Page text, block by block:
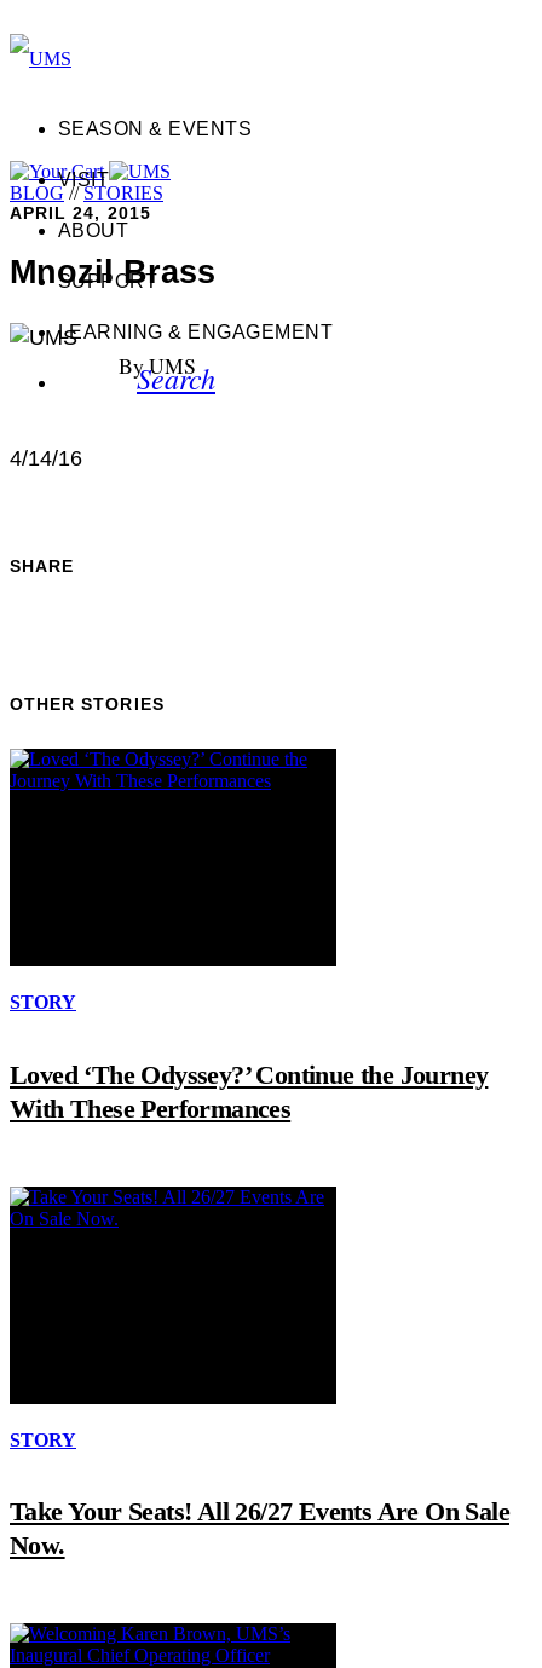
SEASON & EVENTS
VISIT
ABOUT
SUPPORT
LEARNING & ENGAGEMENT
Search
BLOG//STORIES
APRIL 24, 2015
Mnozil Brass
By UMS
4/14/16
SHARE
OTHER STORIES
STORY
Loved ‘The Odyssey?’ Continue the Journey
With These Performances
STORY
Take Your Seats! All 26/27 Events Are On Sale
Now.